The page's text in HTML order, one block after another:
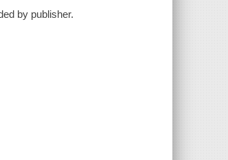
by publisher.